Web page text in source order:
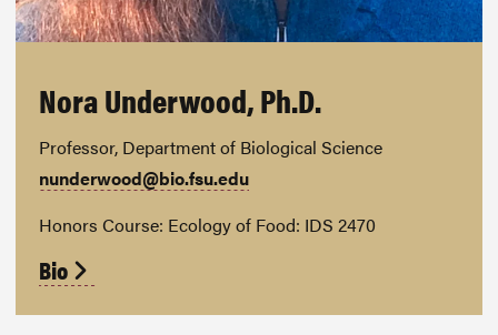
Nora Underwood, Ph.D.
Professor, Department of Biological Science
nunderwood@bio.fsu.edu
Honors Course: Ecology of Food: IDS 2470
Bio